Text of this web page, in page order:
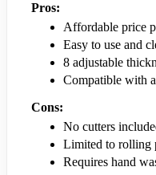
Pros:
Affordable price
Easy to use and
8 adjustable
Compatible with
Cons:
No cutters
Limited to rolling
Requires hand